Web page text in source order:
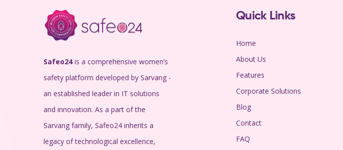
Safeo24is a comprehensive women’s
safety platform developed by Sarvang -
an established leader in IT solutions
and innovation. As a part of the
Sarvang family, Safeo24 inherits a
legacy of technological excellence,
Quick Links
Home
About Us
Features
Corporate Solutions
Blog
Contact
FAQ